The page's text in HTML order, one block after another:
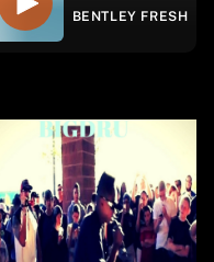
BENTLEY FRESH